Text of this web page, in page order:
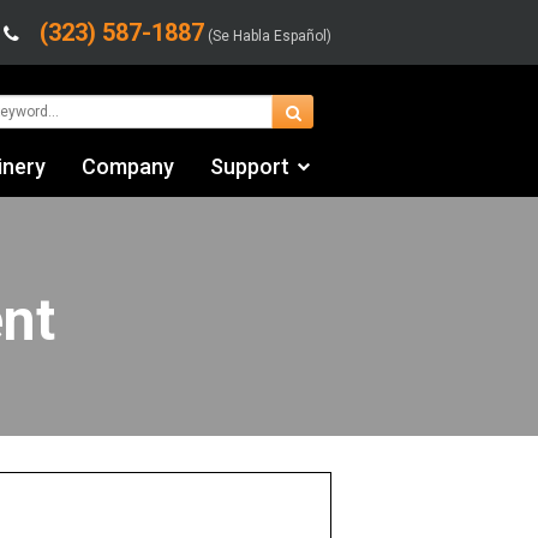
(323) 587-1887 (Se Habla Español)
Company Support